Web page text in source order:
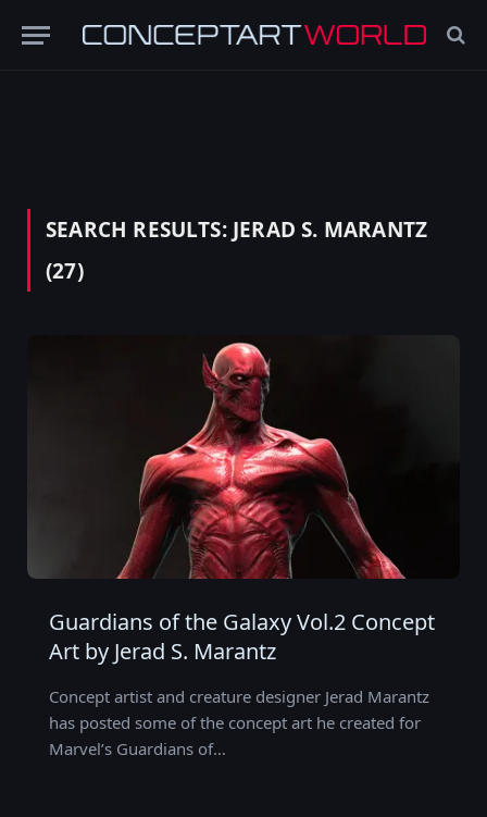
SEARCH RESULTS: JERAD S. MARANTZ
(27)
Guardians of the Galaxy Vol.2 Concept
Art by Jerad S. Marantz
Concept artist and creature designer Jerad Marantz
has posted some of the concept art he created for
Marvel’s Guardians of…